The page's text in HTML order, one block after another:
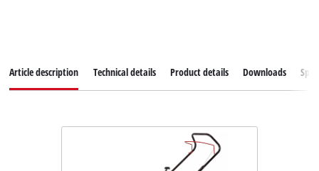
Article description Technical details Product details Downloads